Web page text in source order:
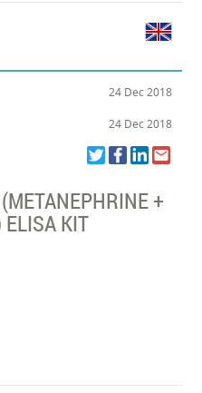
24 Dec 2018
24 Dec 2018
+
KIT